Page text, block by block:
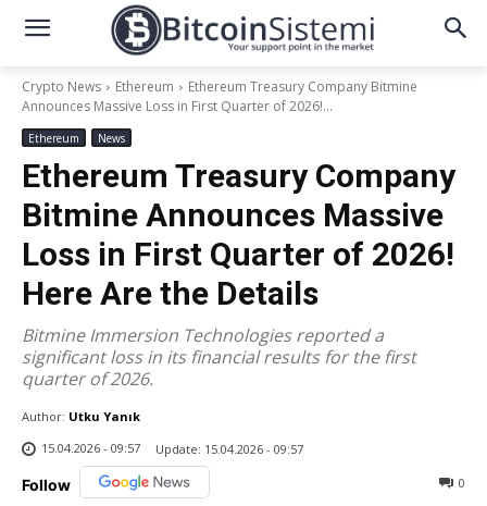
Crypto News Ethereum
Ethereum Treasury Company Bitmine
Announces Massive Loss in First Quarter of 2026!...
Ethereum News
Ethereum Treasury Company
Bitmine Announces Massive
Loss in First Quarter of 2026!
Here Are the Details
Bitmine Immersion Technologies reported a
significant loss in its financial results for the first
quarter of 2026.
Author: Utku Yanık
15.04.2026 - 09:57
Update: 15.04.2026 - 09:57
Follow 0